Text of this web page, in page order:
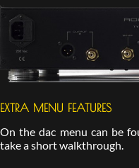
EXTRA MENU FEATURES
On the dac menu can be
take a short walkthrough.